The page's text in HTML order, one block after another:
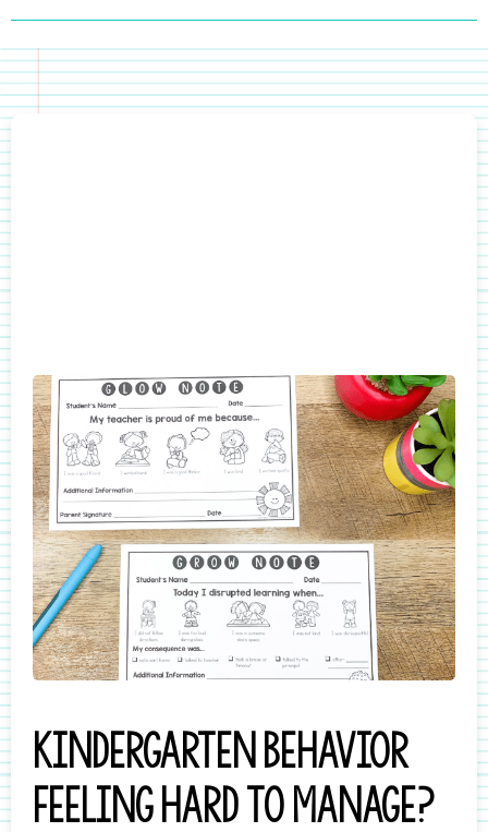
Kindergarten behavior
feeling hard to manage?